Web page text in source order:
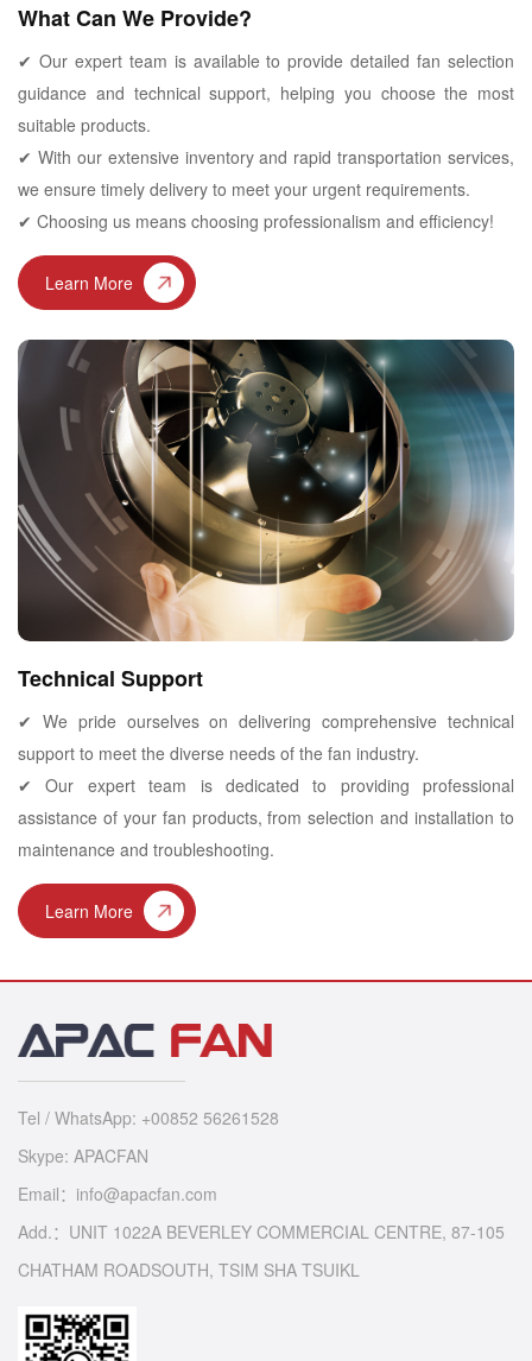
What Can We Provide?
✔ Our expert team is available to provide detailed fan selection
guidance and technical support, helping you choose the most
suitable products.
✔ With our extensive inventory and rapid transportation services,
we ensure timely delivery to meet your urgent requirements.
✔ Choosing us means choosing professionalism and efficiency!
Learn More
Technical Support
✔ We pride ourselves on delivering comprehensive technical
support to meet the diverse needs of the fan industry.
✔ Our expert team is dedicated to providing professional
assistance of your fan products, from selection and installation to
maintenance and troubleshooting.
Learn More
Tel / WhatsApp: +00852 56261528
Skype: APACFAN
Email：info@apacfan.com
Add.：UNIT 1022A BEVERLEY COMMERCIAL CENTRE, 87-105
CHATHAM ROADSOUTH, TSIM SHA TSUIKL